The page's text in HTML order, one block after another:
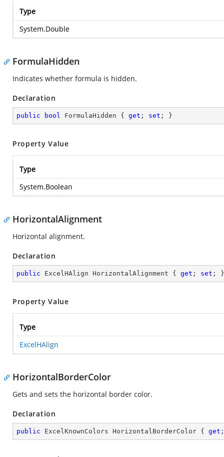
Type
System.Double
FormulaHidden
Indicates whether formula is hidden.
Declaration
public bool FormulaHidden { get ; set ; }
Property Value
Type
System.Boolean
HorizontalAlignment
Horizontal alignment.
Declaration
public ExcelHAlign HorizontalAlignment { get ; set ; }
Property Value
Type
ExcelHAlign
HorizontalBorderColor
Gets and sets the horizontal border color.
Declaration
public ExcelKnownColors HorizontalBorderColor { get